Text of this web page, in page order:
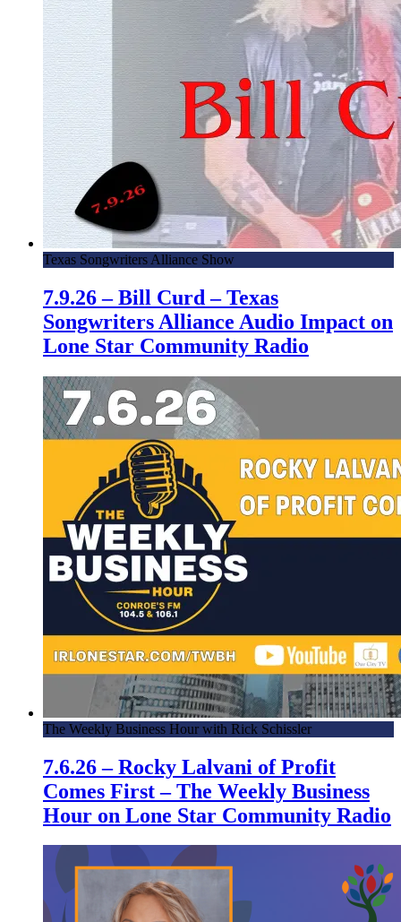
Texas Songwriters Alliance Show
7.9.26 – Bill Curd – Texas
Songwriters Alliance Audio Impact on
Lone Star Community Radio
The Weekly Business Hour with Rick Schissler
7.6.26 – Rocky Lalvani of Profit
Comes First – The Weekly Business
Hour on Lone Star Community Radio